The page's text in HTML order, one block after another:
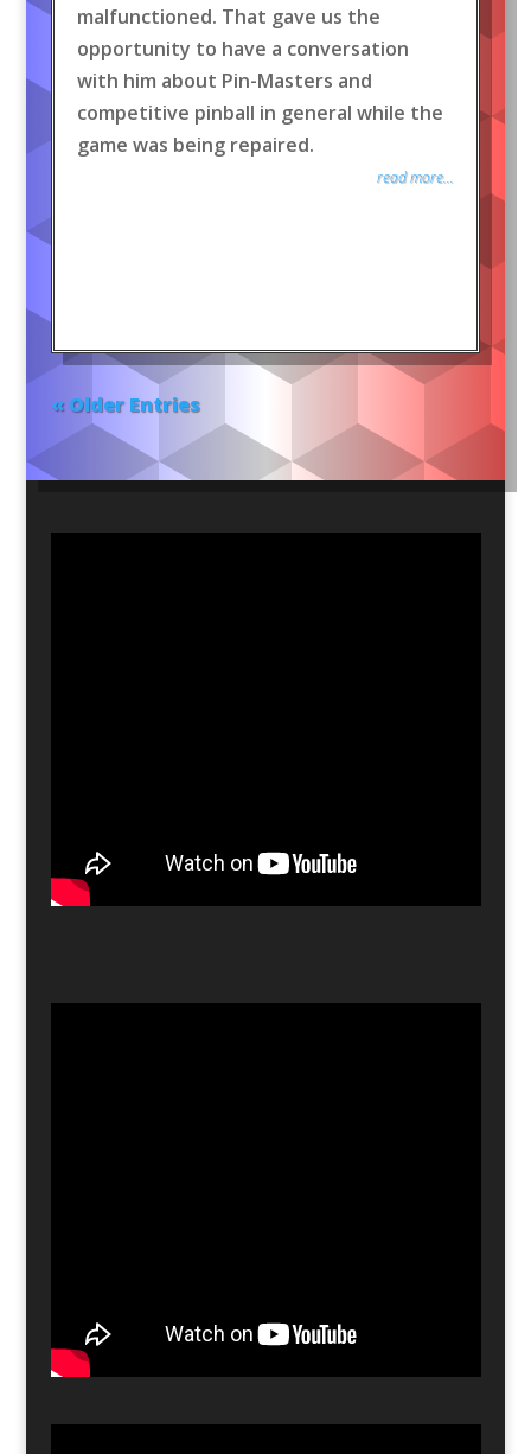
malfunctioned. That gave us the
opportunity to have a conversation
with him about Pin-Masters and
competitive pinball in general while the
game was being repaired.
read more...
« Older Entries